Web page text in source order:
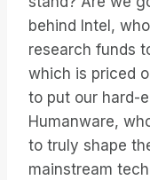
behind Intel,
research funds
which is priced
to put our hard-
Humanware,
to truly shape
mainstream